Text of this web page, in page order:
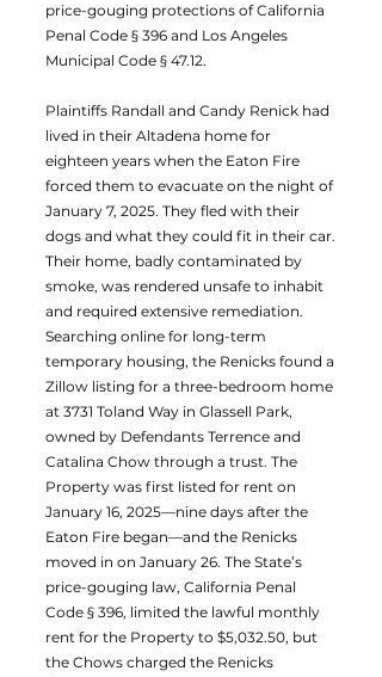
price-gouging protections of California
Penal Code § 396 and Los Angeles
Municipal Code § 47.12.
Plaintiffs Randall and Candy Renick had
lived in their Altadena home for
eighteen years when the Eaton Fire
forced them to evacuate on the night of
January 7, 2025. They fled with their
dogs and what they could fit in their car.
Their home, badly contaminated by
smoke, was rendered unsafe to inhabit
and required extensive remediation.
Searching online for long-term
temporary housing, the Renicks found a
Zillow listing for a three-bedroom home
at 3731 Toland Way in Glassell Park,
owned by Defendants Terrence and
Catalina Chow through a trust. The
Property was first listed for rent on
January 16, 2025—nine days after the
Eaton Fire began—and the Renicks
moved in on January 26. The State’s
price-gouging law, California Penal
Code § 396, limited the lawful monthly
rent for the Property to $5,032.50, but
the Chows charged the Renicks